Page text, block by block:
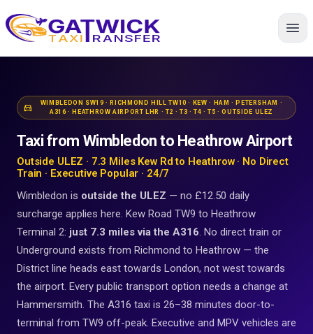
Home
directions_car
WIMBLEDON SW19 · RICHMOND HILL TW10 · KEW · HAM · PETERSHAM ·
A316 · HEATHROW AIRPORT LHR · T2 · T3 · T4 · T5 · OUTSIDE ULEZ
Taxi from Wimbledon to Heathrow Airport
Outside ULEZ · 7.3 Miles Kew Rd to Heathrow · No Direct
Train · Executive Popular · 24/7
Wimbledon is outside the ULEZ — no £12.50 daily
surcharge applies here. Kew Road TW9 to Heathrow
Terminal 2: just 7.3 miles via the A316. No direct train or
Underground exists from Richmond to Heathrow — the
District line heads east towards London, not west towards
the airport. Every public transport option needs a change at
Hammersmith. The A316 taxi is 26–38 minutes door-to-
terminal from TW9 off-peak. Executive and MPV vehicles are